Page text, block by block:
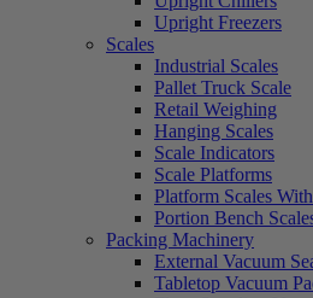
Upright Freezers
Scales
Industrial Scales
Pallet Truck Scale
Retail Weighing
Hanging Scales
Scale Indicators
Scale Platforms
Platform Scales
Portion Bench
Packing Machinery
External Vacuum
Tabletop Vacuum